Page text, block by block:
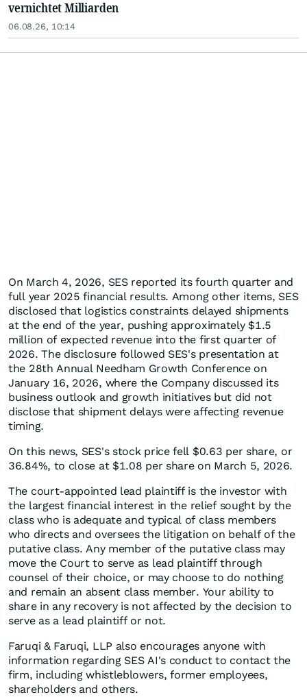
vernichtet Milliarden
06.08.26, 10:14
On March 4, 2026, SES reported its fourth quarter and
full year 2025 financial results. Among other items, SES
disclosed that logistics constraints delayed shipments
at the end of the year, pushing approximately $1.5
million of expected revenue into the first quarter of
2026. The disclosure followed SES's presentation at
the 28th Annual Needham Growth Conference on
January 16, 2026, where the Company discussed its
business outlook and growth initiatives but did not
disclose that shipment delays were affecting revenue
timing.
On this news, SES's stock price fell $0.63 per share, or
36.84%, to close at $1.08 per share on March 5, 2026.
The court-appointed lead plaintiff is the investor with
the largest financial interest in the relief sought by the
class who is adequate and typical of class members
who directs and oversees the litigation on behalf of the
putative class. Any member of the putative class may
move the Court to serve as lead plaintiff through
counsel of their choice, or may choose to do nothing
and remain an absent class member. Your ability to
share in any recovery is not affected by the decision to
serve as a lead plaintiff or not.
Faruqi & Faruqi, LLP also encourages anyone with
information regarding SES AI's conduct to contact the
firm, including whistleblowers, former employees,
shareholders and others.